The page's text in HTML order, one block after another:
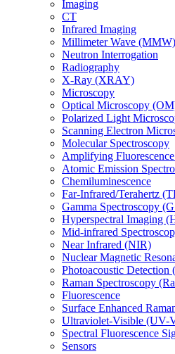
Imaging
CT
Infrared Imaging
Millimeter Wave (MMW)
Neutron Interrogation
Radiography
X-Ray (XRAY)
Microscopy
Optical Microscopy
Polarized Light
Scanning Electron
Molecular Spectroscopy
Amplifying
Atomic Emission
Chemiluminescence
Far-Infrared/Terahertz
Gamma Spectroscopy
Hyperspectral Imaging
Mid-infrared
Near Infrared (NIR)
Nuclear Magnetic
Photoacoustic Detection
Raman Spectroscopy
Fluorescence
Surface Enhanced
Ultraviolet-Visible (UV-
Spectral Fluorescence
Sensors